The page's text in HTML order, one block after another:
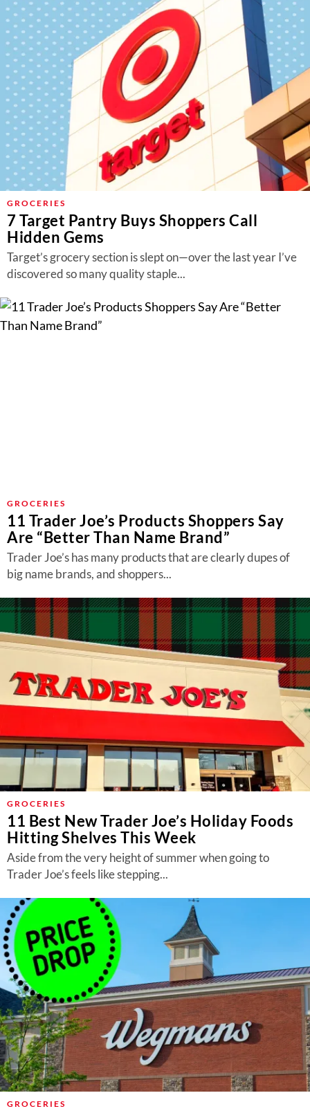
GROCERIES
7 Target Pantry Buys Shoppers Call
Hidden Gems
Target’s grocery section is slept on—over the last year I’ve
discovered so many quality staple...
GROCERIES
11 Trader Joe’s Products Shoppers Say
Are “Better Than Name Brand”
Trader Joe’s has many products that are clearly dupes of
big name brands, and shoppers...
GROCERIES
11 Best New Trader Joe’s Holiday Foods
Hitting Shelves This Week
Aside from the very height of summer when going to
Trader Joe’s feels like stepping...
GROCERIES